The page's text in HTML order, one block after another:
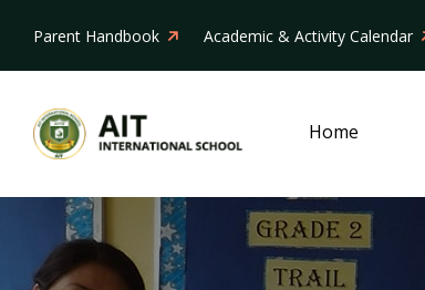
Parent Handbook Academic & Activity Calendar
Home